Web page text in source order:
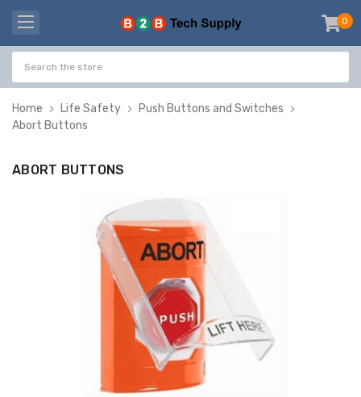
0
-
Home Life Safety
Push Buttons and Switches
Abort Buttons
ABORT BUTTONS